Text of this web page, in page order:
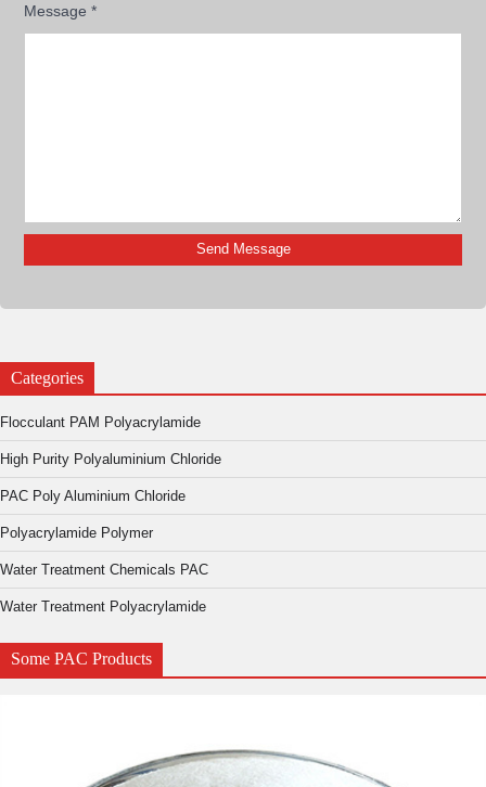
Message*
Categories
Flocculant PAM Polyacrylamide
High Purity Polyaluminium Chloride
PAC Poly Aluminium Chloride
Polyacrylamide Polymer
Water Treatment Chemicals PAC
Water Treatment Polyacrylamide
Some PAC Products